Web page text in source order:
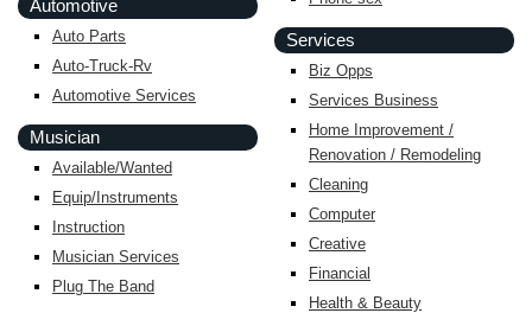
Automotive
Auto Parts
Auto-Truck-Rv
Automotive Services
Musician
Available/Wanted
Equip/Instruments
Instruction
Musician Services
Plug The Band
Services
Biz Opps
Services Business
Home Improvement /
Renovation / Remodeling
Cleaning
Computer
Creative
Financial
Health & Beauty